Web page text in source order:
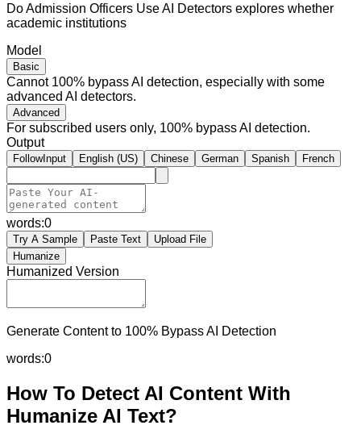
Do Admission Officers Use AI Detectors explores whether
academic institutions
Model
Basic
Cannot 100% bypass AI detection, especially with some
advanced AI detectors.
Advanced
For subscribed users only, 100% bypass AI detection.
Output
FollowInput English (US) Chinese German Spanish French
words:0
Try A Sample Paste Text
Upload File
Humanize
Humanized Version
Generate Content to 100% Bypass AI Detection
words:0
How To Detect AI Content With
Humanize AI Text?